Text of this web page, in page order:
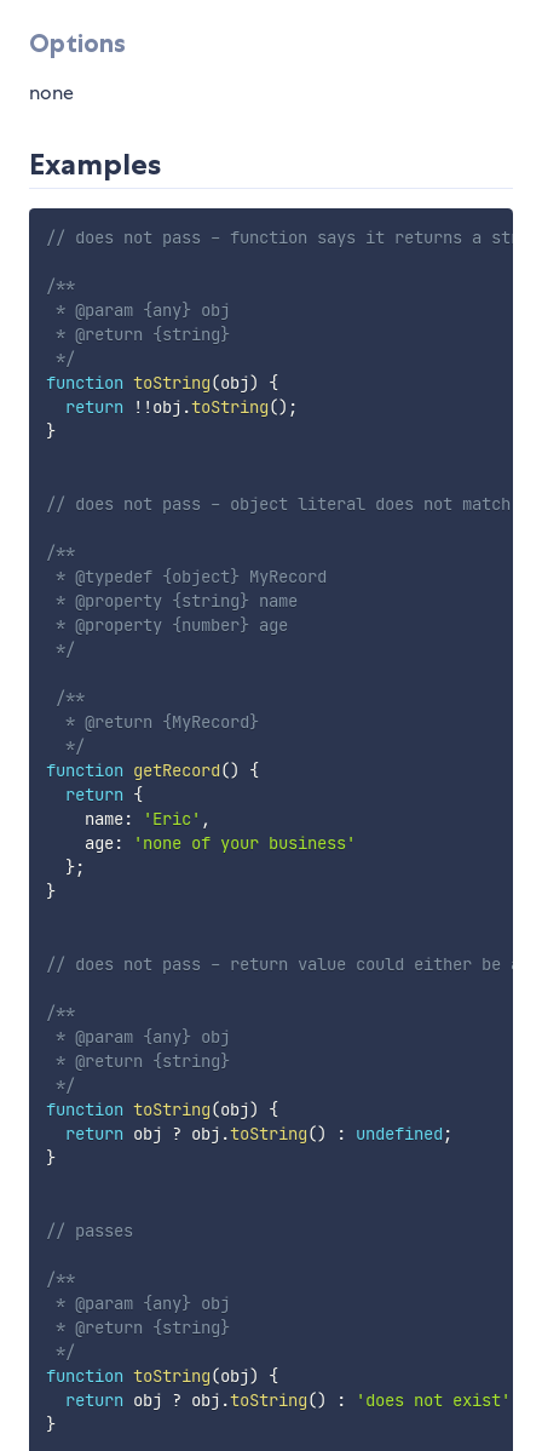
Options
none
Examples
// does not pass - function says it returns a
/**
* @param {any} obj
* @return {string}
*/
function toString(obj)
{
return
! ! obj .toString() ;
}
// does not pass - object literal does not match
/**
* @typedef {object} MyRecord
* @property {string} name
* @property {number} age
*/
/**
  * @return {MyRecord}
  */
function getRecord()
{
return {
    name
: 'Eric' ,
    age
:
'none of your business'
};
}
// does not pass - return value could either be a
/**
* @param {any} obj
* @return {string}
*/
function toString(obj)
{
return obj ? obj .toString() : undefined ;
}
// passes
/**
* @param {any} obj
* @return {string}
*/
function toString(obj)
{
return obj ? obj .toString() : 'does not exist'
}